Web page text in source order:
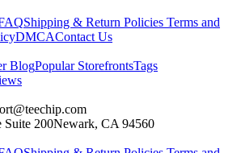
Shipping & Return Policies Terms and
DMCAContact Us
BlogPopular StorefrontsTags
Suite 200Newark, CA 94560